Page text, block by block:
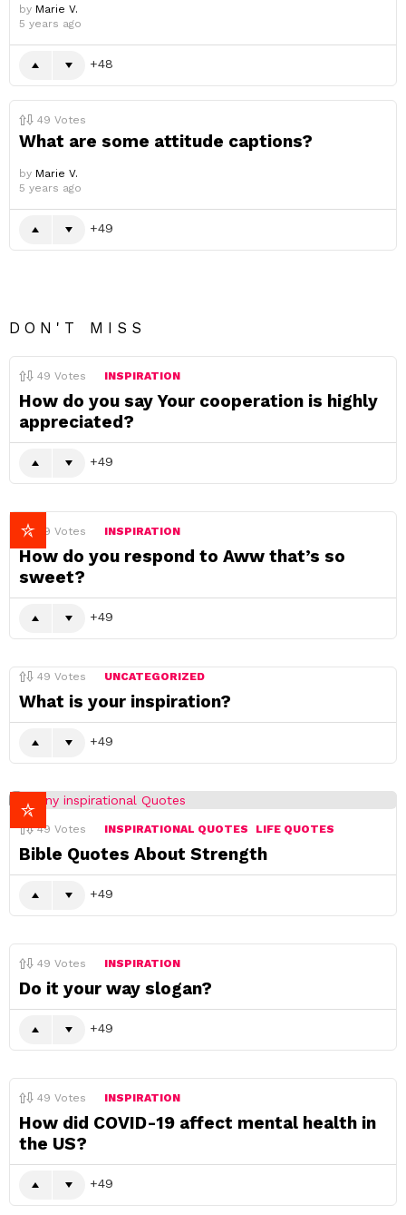
by Marie V.
5 years ago
48
49 Votes
What are some attitude captions?
by Marie V.
5 years ago
49
DON'T MISS
49 Votes INSPIRATION
How do you say Your cooperation is highly
appreciated?
49
49 Votes INSPIRATION
How do you respond to Aww that’s so
sweet?
49
49 Votes UNCATEGORIZED
What is your inspiration?
49
49 Votes INSPIRATIONAL QUOTES LIFE QUOTES
Bible Quotes About Strength
49
49 Votes INSPIRATION
Do it your way slogan?
49
49 Votes INSPIRATION
How did COVID-19 affect mental health in
the US?
49